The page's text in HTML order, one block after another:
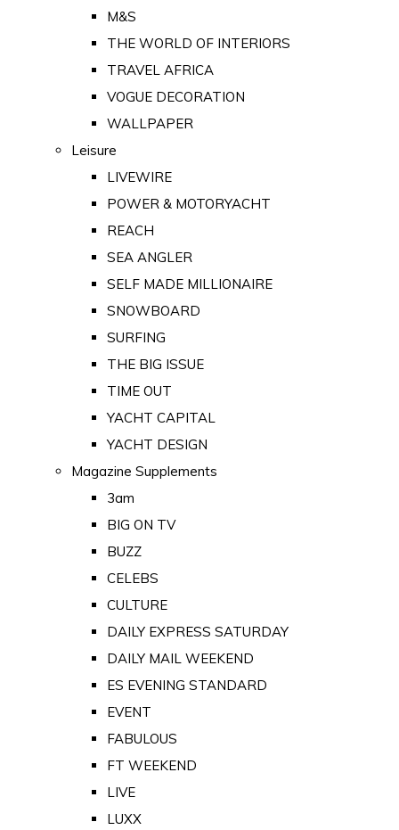
M&S
THE WORLD OF INTERIORS
TRAVEL AFRICA
VOGUE DECORATION
WALLPAPER
Leisure
LIVEWIRE
POWER & MOTORYACHT
REACH
SEA ANGLER
SELF MADE MILLIONAIRE
SNOWBOARD
SURFING
THE BIG ISSUE
TIME OUT
YACHT CAPITAL
YACHT DESIGN
Magazine Supplements
3am
BIG ON TV
BUZZ
CELEBS
CULTURE
DAILY EXPRESS SATURDAY
DAILY MAIL WEEKEND
ES EVENING STANDARD
EVENT
FABULOUS
FT WEEKEND
LIVE
LUXX